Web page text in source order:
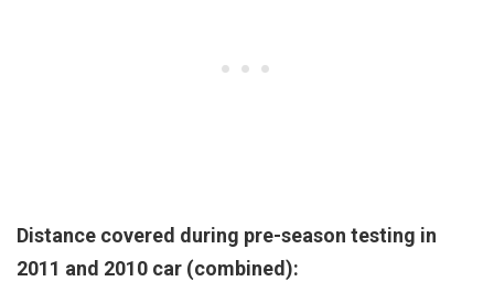
Distance covered during pre-season testing in
2011 and 2010 car (combined):